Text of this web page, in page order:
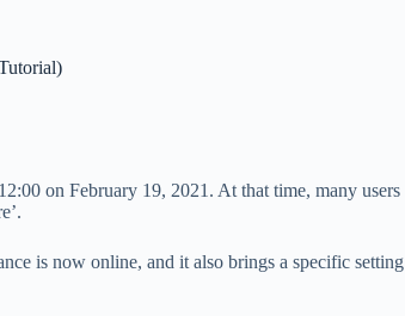
on February 19, 2021. At that time, many users
is now online, and it also brings a specific setting